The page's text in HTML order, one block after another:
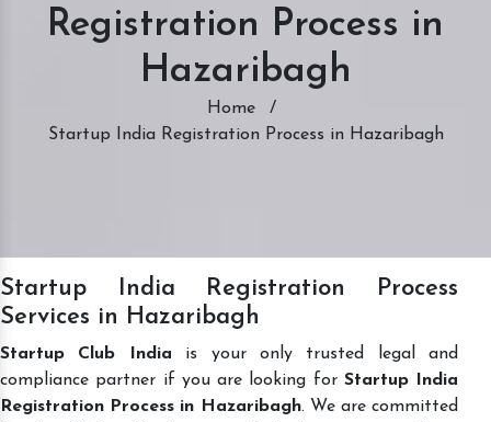
Registration Process in
Hazaribagh
Home
/
Startup India Registration Process in Hazaribagh
Startup India Registration Process
Services in Hazaribagh
Startup Club India is your only trusted legal and
compliance partner if you are looking for Startup India
Registration Process in Hazaribagh. We are committed